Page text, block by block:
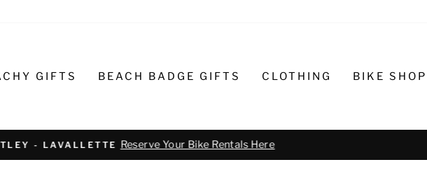
GIFTS BEACH BADGE GIFTS CLOTHING BIKE SHOP
BIKE REPAIR AND SERVICE Text or call 732-793-6171 to schedule